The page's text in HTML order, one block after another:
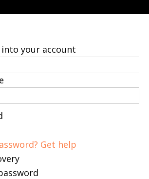
into your account
Get help